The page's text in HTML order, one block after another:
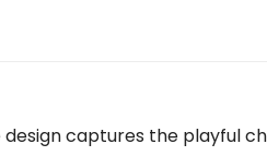
captures the playful